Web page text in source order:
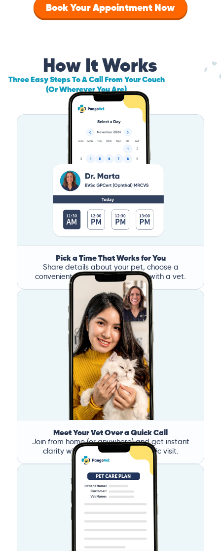
Book Your Appointment Now
How It Works
Three Easy Steps To A Call From Your Couch
(Or Wherever You Are)
Pick a Time That Works for You
Share details about your pet, choose a
convenient time, and book a call with a vet.
Meet Your Vet Over a Quick Call
Join from home (or anywhere) and get instant
clarity without the stress of a clinic visit.